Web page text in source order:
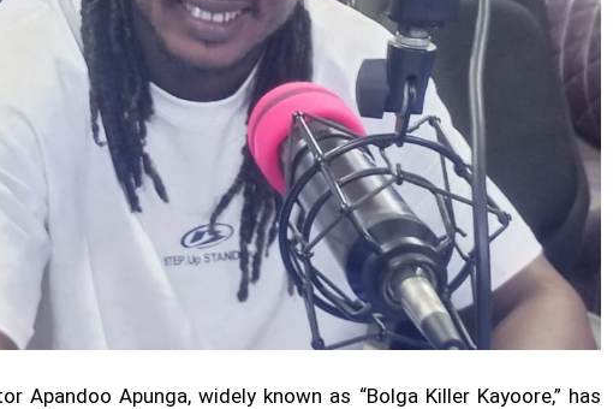
Apandoo Apunga, widely known as “Bolga Killer Kayoore,” has